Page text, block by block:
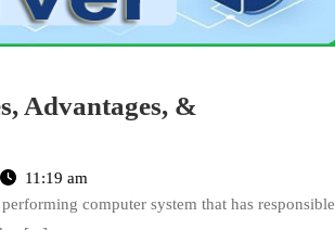
Advantages, &
11:19 am
computer system that has responsible